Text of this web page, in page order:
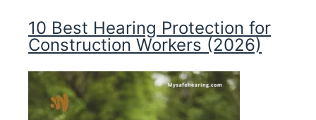
10 Best Hearing Protection for
Construction Workers (2026)